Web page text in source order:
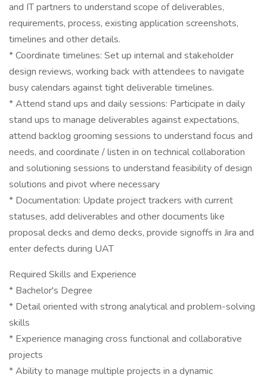
and IT partners to understand scope of deliverables,
requirements, process, existing application screenshots,
timelines and other details.
* Coordinate timelines: Set up internal and stakeholder
design reviews, working back with attendees to navigate
busy calendars against tight deliverable timelines.
* Attend stand ups and daily sessions: Participate in daily
stand ups to manage deliverables against expectations,
attend backlog grooming sessions to understand focus and
needs, and coordinate / listen in on technical collaboration
and solutioning sessions to understand feasibility of design
solutions and pivot where necessary
* Documentation: Update project trackers with current
statuses, add deliverables and other documents like
proposal decks and demo decks, provide signoffs in Jira and
enter defects during UAT
Required Skills and Experience
* Bachelor's Degree
* Detail oriented with strong analytical and problem-solving
skills
* Experience managing cross functional and collaborative
projects
* Ability to manage multiple projects in a dynamic